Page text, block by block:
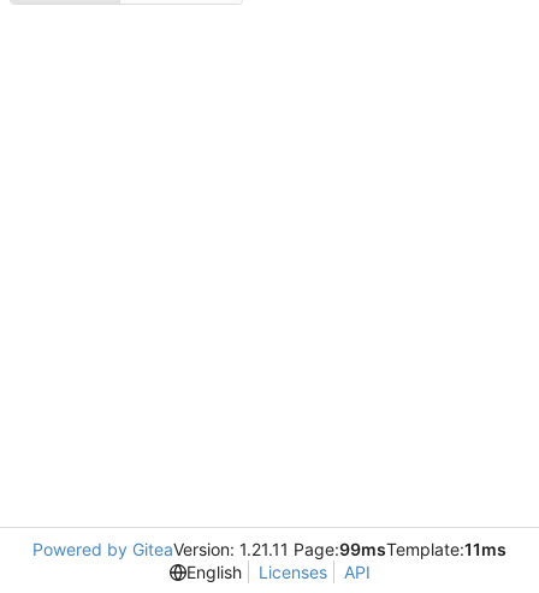
Powered by GiteaVersion: 1.21.11 Page:99msTemplate:11ms
English
Licenses API